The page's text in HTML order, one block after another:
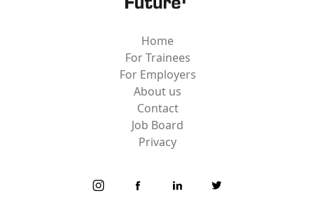
Home
For Trainees
For Employers
About us
Contact
Job Board
Privacy